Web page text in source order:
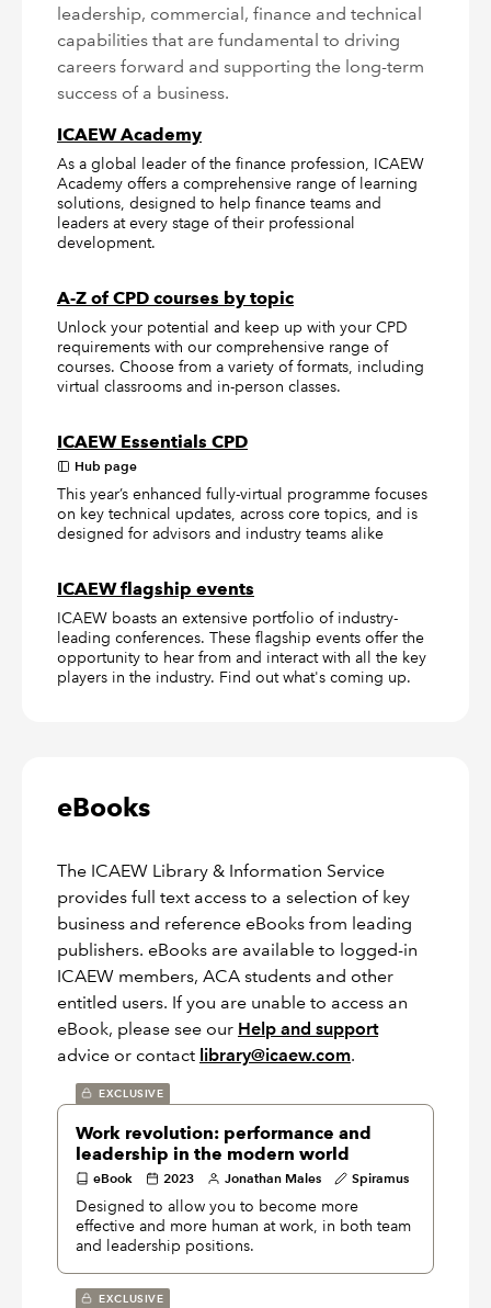
leadership, commercial, finance and technical
capabilities that are fundamental to driving
careers forward and supporting the long-term
success of a business.
ICAEW Academy
As a global leader of the finance profession, ICAEW
Academy offers a comprehensive range of learning
solutions, designed to help finance teams and
leaders at every stage of their professional
development.
A-Z of CPD courses by topic
Unlock your potential and keep up with your CPD
requirements with our comprehensive range of
courses. Choose from a variety of formats, including
virtual classrooms and in-person classes.
ICAEW Essentials CPD
Hub page
This year’s enhanced fully-virtual programme focuses
on key technical updates, across core topics, and is
designed for advisors and industry teams alike
ICAEW flagship events
ICAEW boasts an extensive portfolio of industry-
leading conferences. These flagship events offer the
opportunity to hear from and interact with all the key
players in the industry. Find out what's coming up.
eBooks
The ICAEW Library & Information Service
provides full text access to a selection of key
business and reference eBooks from leading
publishers. eBooks are available to logged-in
ICAEW members, ACA students and other
entitled users. If you are unable to access an
eBook, please see our Help and support
advice or contact library@icaew.com.
EXCLUSIVE
Work revolution: performance and
leadership in the modern world
eBook 2023 Jonathan Males Spiramus
Designed to allow you to become more
effective and more human at work, in both team
and leadership positions.
EXCLUSIVE